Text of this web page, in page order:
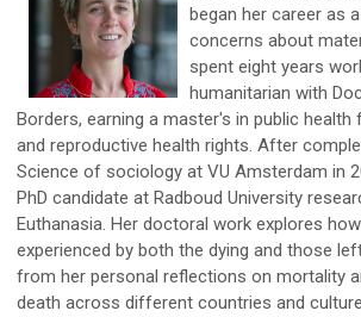
began her career as
concerns about
spent eight years
humanitarian with
Borders, earning a master's in public health
and reproductive health rights. After
Science of sociology at VU Amsterdam in
PhD candidate at Radboud University
Euthanasia. Her doctoral work explores
experienced by both the dying and those
from her personal reflections on mortality
death across different countries and